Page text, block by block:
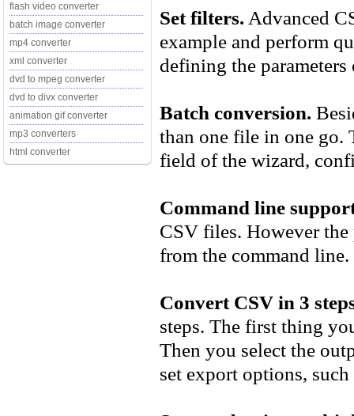
flash video converter
batch image converter
mp4 converter
xml converter
dvd to mpeg converter
dvd to divx converter
animation gif converter
mp3 converters
html converter
Set filters. Advanced
example and perform
defining the
Batch conversion.
than one file in one go.
field of the wizard,
Command line
CSV files. However the
from the command line.
Convert CSV in 3
steps. The first thing
Then you select the
set export options,